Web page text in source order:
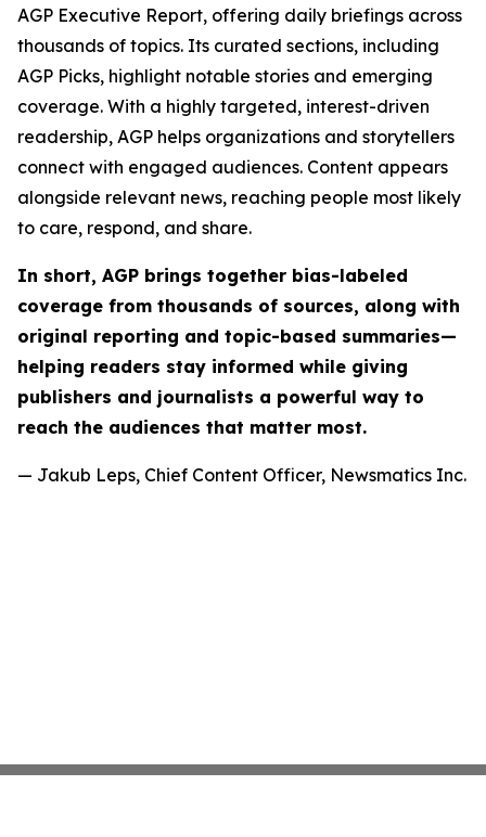
AGP Executive Report, offering daily briefings across
thousands of topics. Its curated sections, including
AGP Picks, highlight notable stories and emerging
coverage. With a highly targeted, interest-driven
readership, AGP helps organizations and storytellers
connect with engaged audiences. Content appears
alongside relevant news, reaching people most likely
to care, respond, and share.
In short, AGP brings together bias-labeled
coverage from thousands of sources, along with
original reporting and topic-based summaries—
helping readers stay informed while giving
publishers and journalists a powerful way to
reach the audiences that matter most.
— Jakub Leps, Chief Content Officer, Newsmatics Inc.